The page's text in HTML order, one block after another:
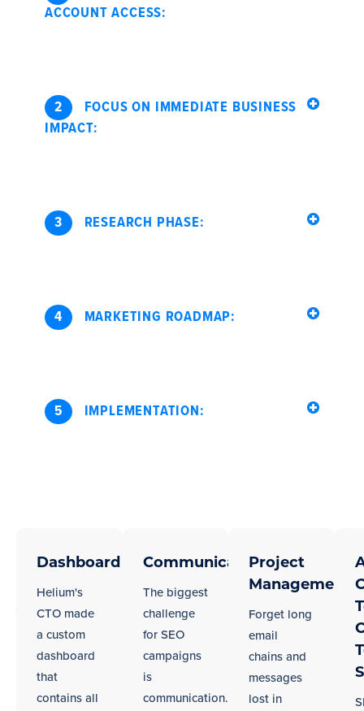
ACCOUNT ACCESS:
2
FOCUS ON IMMEDIATE BUSINESS
IMPACT:
3 RESEARCH PHASE:
4 MARKETING ROADMAP:
5 IMPLEMENTATION:
Integration
With
Your
Seattle
Team
Dashboard
Helium's
CTO made
a custom
dashboard
that
contains all
Communication
The biggest
challenge
for SEO
campaigns
is
communication.
Project
Management
Forget long
email
chains and
messages
lost in